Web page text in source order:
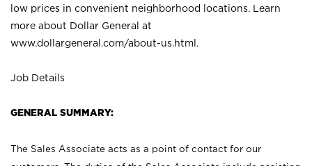
low prices in convenient neighborhood locations. Learn
more about Dollar General at
www.dollargeneral.com/about-us.html .
Job Details
GENERAL SUMMARY:
The Sales Associate acts as a point of contact for our